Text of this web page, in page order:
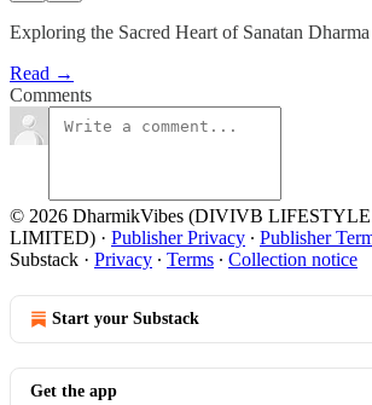
Exploring the Sacred Heart of Sanatan Dharma
Read →
Comments
© 2026 DharmikVibes (DIVIVB
LIMITED) · Publisher Privacy ∙ Publisher
Substack · Privacy ∙ Terms ∙ Collection notice
Start your Substack
Get the app